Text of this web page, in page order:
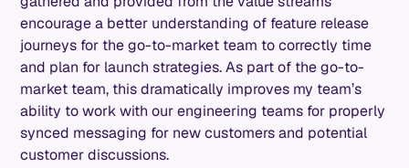
encourage a better understanding of feature release
journeys for the go-to-market team to correctly time
and plan for launch strategies. As part of the go-to-
market team, this dramatically improves my team’s
ability to work with our engineering teams for properly
synced messaging for new customers and potential
customer discussions.